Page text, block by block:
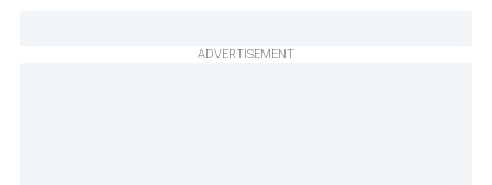
ADVERTISEMENT